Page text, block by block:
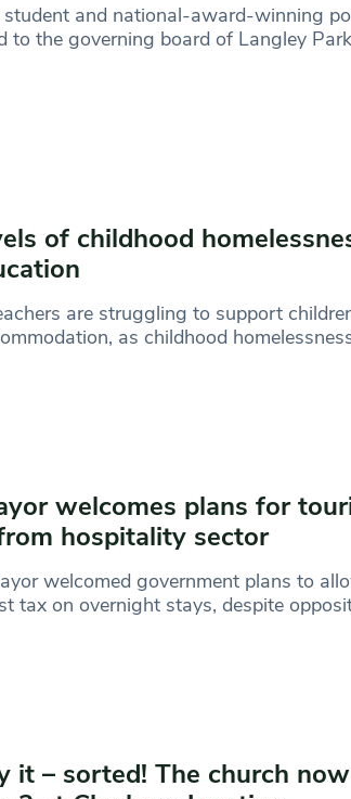
and national-award-winning
to the governing board of Langley
of childhood
are struggling to support
as childhood
welcomes plans for
hospitality sector
welcomed government plans to
tax on overnight stays, despite
it – sorted! The church